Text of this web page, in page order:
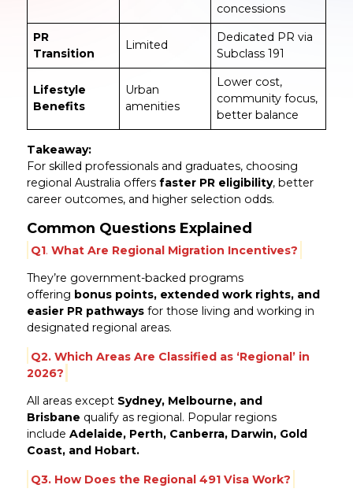
concessions
PR
Transition
Limited
Dedicated PR via
Subclass 191
Lifestyle
Benefits
Urban
amenities
Lower cost,
community focus,
better balance
Takeaway:
For skilled professionals and graduates, choosing
regional Australia offers faster PR eligibility, better
career outcomes, and higher selection odds.
Common Questions Explained
Q1. What Are Regional Migration Incentives?
They’re government-backed programs
offering bonus points, extended work rights, and
easier PR pathwaysfor those living and working in
designated regional areas.
Q2. Which Areas Are Classified as ‘Regional’ in
2026?
All areas except Sydney, Melbourne, and
Brisbane qualify as regional. Popular regions
include Adelaide, Perth, Canberra, Darwin, Gold
Coast, and Hobart.
Q3. How Does the Regional 491 Visa Work?